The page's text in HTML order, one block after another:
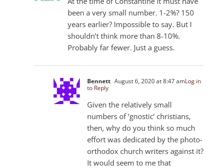
been a very small number. 1-2%? 150
years earlier? Impossible to say. But I
shouldn’t think more than 8-10%.
Probably far fewer. Just a guess.
Bennett August 6, 2020 at 8:47 amLog in
to Reply
Given the relatively small
numbers of ‘gnostic’ christians,
then, why do you think so much
effort was dedicated by the photo-
orthodox church writers against it?
It would seem to me that